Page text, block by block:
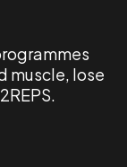
muscle, lose